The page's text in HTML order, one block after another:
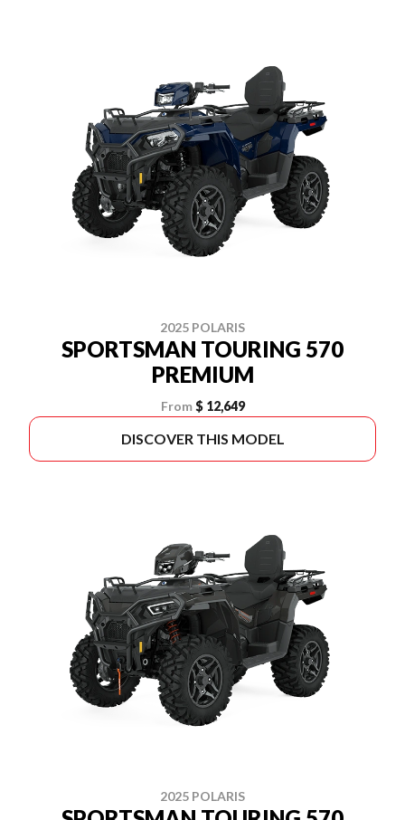
2025 POLARIS
SPORTSMAN TOURING 570
PREMIUM
From $ 12,649
DISCOVER THIS MODEL
2025 POLARIS